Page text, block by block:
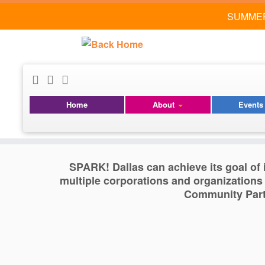
content
Home About Events
Community
SPARK! Dallas can achieve its goal
multiple corporations and
Community